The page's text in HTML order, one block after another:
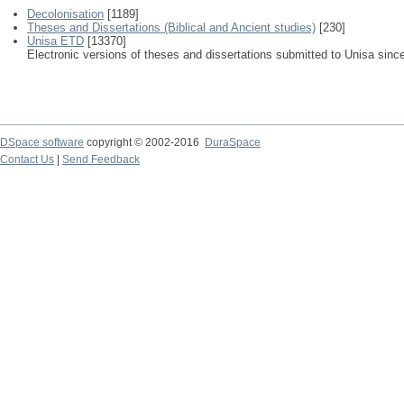
Decolonisation [1189]
Theses and Dissertations (Biblical and Ancient studies) [230]
Unisa ETD [13370]
Electronic versions of theses and dissertations submitted to Unisa
DSpace software copyright © 2002-2016
DuraSpace
Contact Us
Send Feedback